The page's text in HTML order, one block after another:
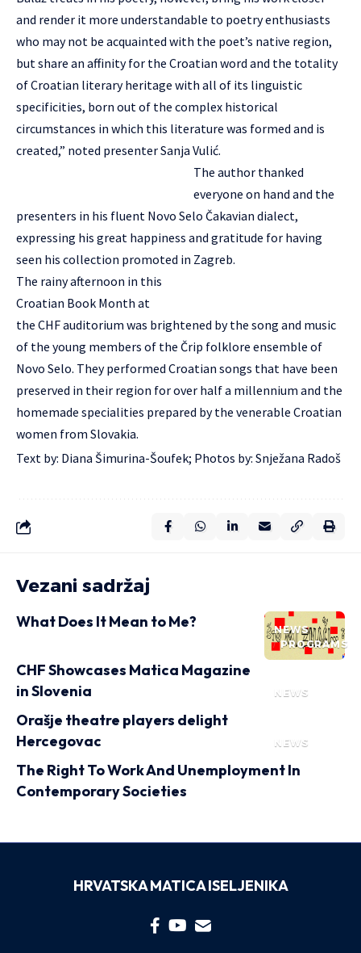
and render it more understandable to poetry enthusiasts
who may not be acquainted with the poet’s native region,
but share an affinity for the Croatian word and the totality
of Croatian literary heritage with all of its linguistic
specificities, born out of the complex historical
circumstances in which this literature was formed and is
created,” noted presenter Sanja Vulić.
The author thanked
everyone on hand and the
presenters in his fluent Novo Selo Čakavian dialect,
expressing his great happiness and gratitude for having
seen his collection promoted in Zagreb.
The rainy afternoon in this
Croatian Book Month at
the CHF auditorium was brightened by the song and music
of the young members of the Črip folklore ensemble of
Novo Selo. They performed Croatian songs that have been
preserved in their region for over half a millennium and the
homemade specialities prepared by the venerable Croatian
women from Slovakia.
Text by: Diana Šimurina-Šoufek; Photos by: Snježana Radoš
Vezani sadržaj
NEWS
PROGRAMS
What Does It Mean to Me?
NEWS
CHF Showcases Matica Magazine
in Slovenia
NEWS
Orašje theatre players delight
Hercegovac
The Right To Work And Unemployment In
Contemporary Societies
HRVATSKA MATICA ISELJENIKA